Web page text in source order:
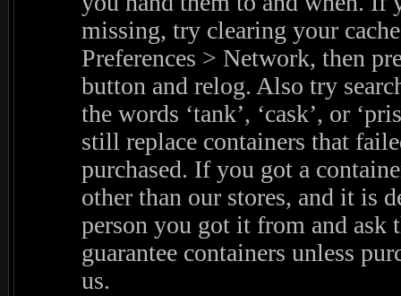
missing, try clearing your
Preferences > Network, then
button and relog. Also try
the words ‘tank’, ‘cask’, or
still replace containers that
purchased. If you got a
other than our stores, and it is
person you got it from and ask
guarantee containers unless
us.